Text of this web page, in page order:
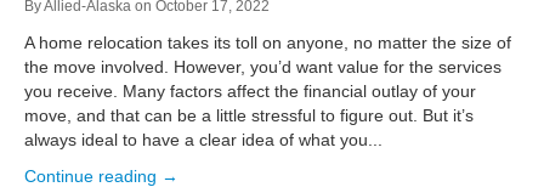
Local (888) 927-3330
Seattle / Tacoma
Local (888) 927-3330
Get Directions
Seattle / Tacoma: 2105 Frank Albert Road Fife, WA 98424
Get Directions
ByAllied-Alaska on October 17, 2022
A home relocation takes its toll on anyone, no matter the size of
the move involved. However, you’d want value for the services
you receive. Many factors affect the financial outlay of your
move, and that can be a little stressful to figure out. But it’s
always ideal to have a clear idea of what you...
Continue reading →